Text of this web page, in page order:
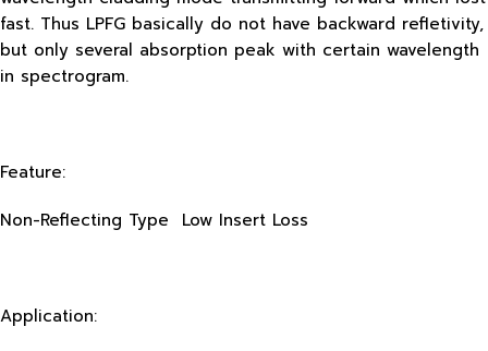
fast. Thus LPFG basically do not have backward refletivity,
but only several absorption peak with certain wavelength
in spectrogram.
Feature:
Non-Reflecting Type Low Insert Loss
Application: